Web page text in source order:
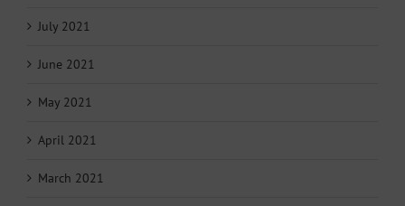
July 2021
June 2021
May 2021
April 2021
March 2021